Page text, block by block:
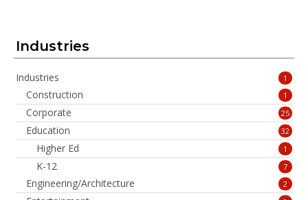
Industries
Industries 1
Construction 1
Corporate 25
Education 32
Higher Ed 1
K-12 7
Engineering/Architecture 2